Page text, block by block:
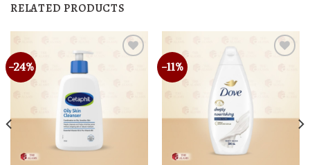
RELATED PRODUCTS
-24% -11%